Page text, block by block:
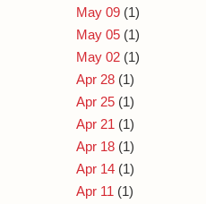
May 09 (1)
May 05 (1)
May 02 (1)
Apr 28 (1)
Apr 25 (1)
Apr 21 (1)
Apr 18 (1)
Apr 14 (1)
Apr 11 (1)